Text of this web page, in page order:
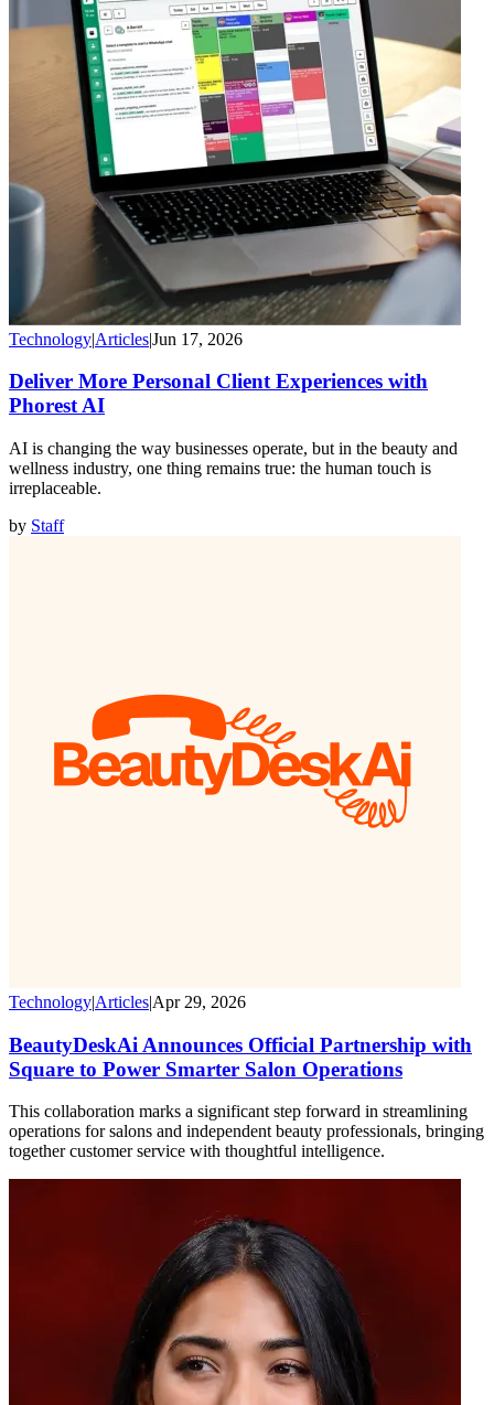
Technology|Articles|Jun 17, 2026
Deliver More Personal Client Experiences with
Phorest AI
AI is changing the way businesses operate, but in the beauty and
wellness industry, one thing remains true: the human touch is
irreplaceable.
by Staff
Technology|Articles|Apr 29, 2026
BeautyDeskAi Announces Official Partnership with
Square to Power Smarter Salon Operations
This collaboration marks a significant step forward in streamlining
operations for salons and independent beauty professionals, bringing
together customer service with thoughtful intelligence.